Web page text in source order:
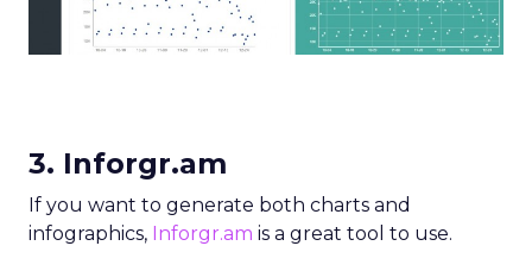
3. Inforgr.am
If you want to generate both charts and
infographics, Inforgr.am is a great tool to use.